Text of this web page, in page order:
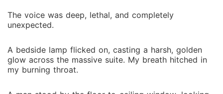
The voice was deep, lethal, and completely
unexpected.
A bedside lamp flicked on, casting a harsh, golden
glow across the massive suite. My breath hitched in
my burning throat.